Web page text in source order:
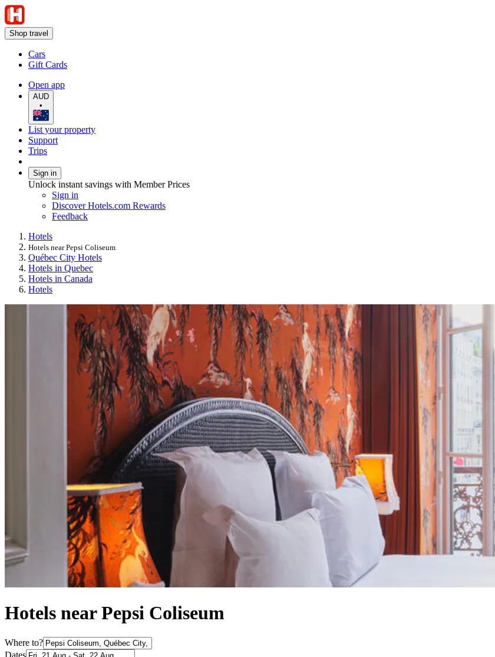
Shop travel
Cars
Gift Cards
Open app
AUD
•
List your property
Support
Trips
Sign in
Unlock instant savings with Member Prices
Sign in
Discover Hotels.com Rewards
Feedback
Hotels
Hotels near Pepsi Coliseum
Québec City Hotels
Hotels in Quebec
Hotels in Canada
Hotels
Hotels near Pepsi Coliseum
Where to?
Dates